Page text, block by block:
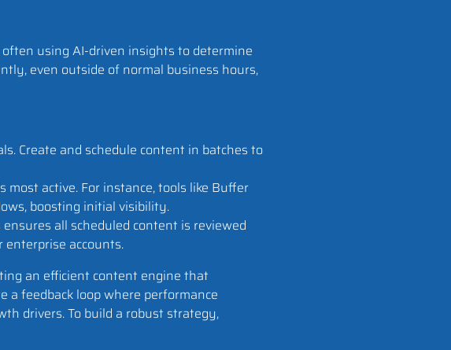
using AI-driven insights to determine
even outside of normal business hours,
Create and schedule content in batches to
active. For instance, tools like Buffer
boosting initial visibility.
all scheduled content is reviewed
enterprise accounts.
an efficient content engine that
feedback loop where performance
drivers. To build a robust strategy,